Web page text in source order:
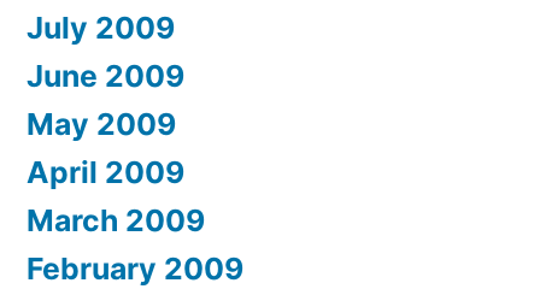
July 2009
June 2009
May 2009
April 2009
March 2009
February 2009